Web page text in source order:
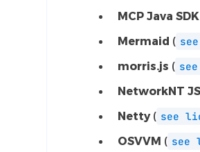
MCP Java SDK
Mermaid ( see
morris.js ( see
NetworkNT
Netty( see
OSVVM ( see